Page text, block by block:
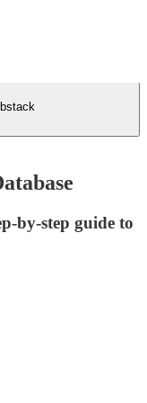
by-step guide to